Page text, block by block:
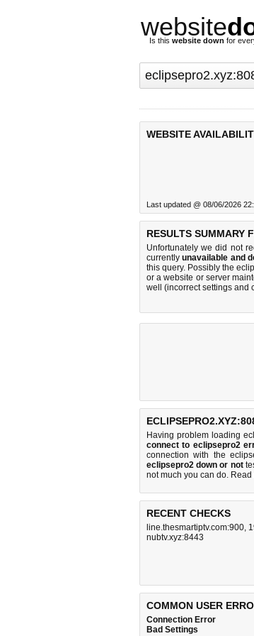
website
Is this website down for
WEBSITE
Last updated @ 08/06/2026
RESULTS SUMMARY
Unfortunately we did not
currentlyunavailable and
this query. Possibly the
or a website or server
well (incorrect settings and
Having problem loading
connect to eclipsepro2
connection with the
eclipsepro2 down or not
not much you can do.
RECENT CHECKS
line.thesmartiptv.com:900,
nubtv.xyz:8443
COMMON USER
Connection Error
Bad Settings